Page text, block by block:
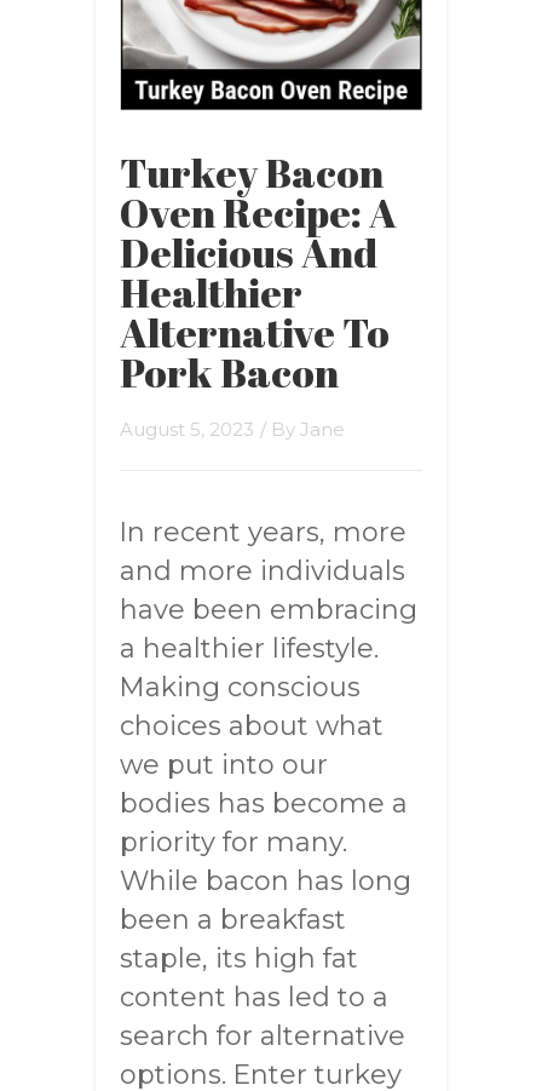
Turkey Bacon
Oven Recipe: A
Delicious And
Healthier
Alternative To
Pork Bacon
August 5, 2023 / By Jane
In recent years, more
and more individuals
have been embracing
a healthier lifestyle.
Making conscious
choices about what
we put into our
bodies has become a
priority for many.
While bacon has long
been a breakfast
staple, its high fat
content has led to a
search for alternative
options. Enter turkey